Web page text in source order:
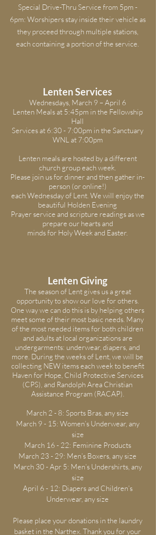
Special Drive-Thru Service from 5pm -
6pm: Worshipers stay inside their vehicle as
they proceed through multiple stations,
each containing a portion of the service.
Lenten Services
Wednesdays, March 9 – April 6
Lenten Meals at 5:45pm in the Fellowship
Hall
Services at 6:30 - 7:00pm in the Sanctuary
WNL at 7:00pm
Lenten meals are hosted by a different
church group each week.
Please join us for dinner and then gather in-
person (or online!)
each Wednesday of Lent. We will enjoy the
beautiful Holden Evening
Prayer service and scripture readings as we
prepare our hearts and
minds for Holy Week and Easter.
Lenten Giving
The season of Lent gives us a great
opportunity to show our love for others.
One way we can do this is by helping others
meet some of their most basic needs. Many
of the most needed items for both children
and adults at local organizations are
undergarments: underwear, diapers, and
more. During the weeks of Lent, we will be
collecting NEW items each week to benefit
Haven for Hope, Child Protective Services
(CPS), and Randolph Area Christian
Assistance Program (RACAP).
March 2 - 8: Sports Bras, any size
March 9 - 15: Women’s Underwear, any
size
March 16 - 22: Feminine Products
March 23 - 29: Men’s Boxers, any size
March 30 - Apr 5: Men’s Undershirts, any
size
April 6 - 12: Diapers and Children’s
Underwear, any size
Please place your donations in the laundry
basket in the Narthex. Thank you for your